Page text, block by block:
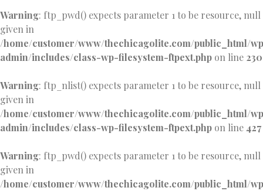
Warning: ftp_pwd() expects parameter 1 to be resource, null
given in
/home/customer/www/thechicagolite.com/public_html/
admin/includes/class-wp-filesystem-ftpext.php on line 230
Warning: ftp_nlist() expects parameter 1 to be resource, null
given in
/home/customer/www/thechicagolite.com/public_html/
admin/includes/class-wp-filesystem-ftpext.php on line 427
Warning: ftp_pwd() expects parameter 1 to be resource, null
given in
/home/customer/www/thechicagolite.com/public_html/